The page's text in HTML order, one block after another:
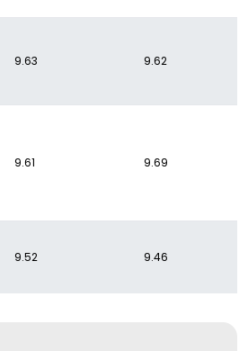
9.63 9.62
9.61 9.69
9.52 9.46